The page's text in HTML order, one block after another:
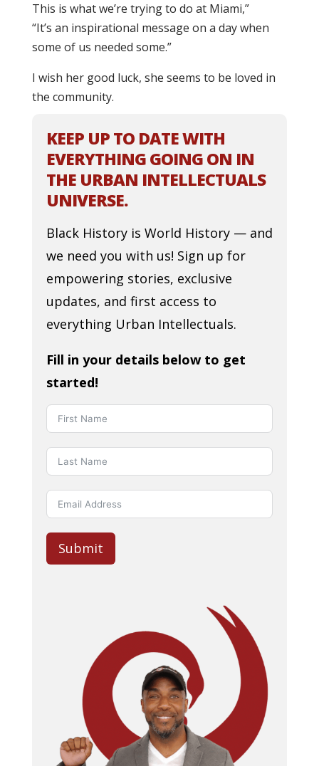
This is what we’re trying to do at Miami,”
“It’s an inspirational message on a day when
some of us needed some.”
I wish her good luck, she seems to be loved in
the community.
KEEP UP TO DATE WITH
EVERYTHING GOING ON IN
THE URBAN INTELLECTUALS
UNIVERSE.
Black History is World History — and
we need you with us! Sign up for
empowering stories, exclusive
updates, and first access to
everything Urban Intellectuals.
Fill in your details below to get
started!
Submit